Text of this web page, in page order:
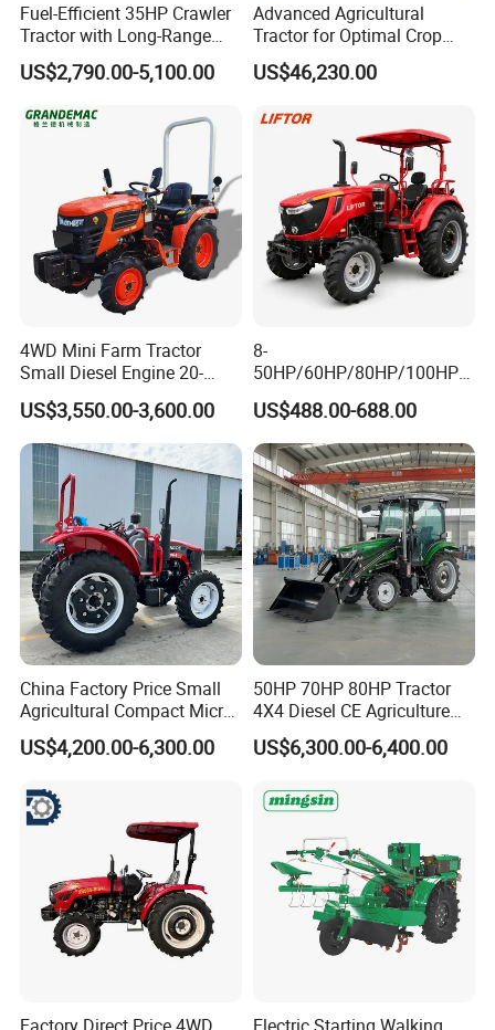
Fuel-Efficient 35HP Crawler
Tractor with Long-Range
Capability for Field
Operations
US$2,790.00-5,100.00
Advanced Agricultural
Tractor for Optimal Crop
Production Efficiency
US$46,230.00
4WD Mini Farm Tractor
Small Diesel Engine 20-
50HP Orchard Tractor with
CE
US$3,550.00-3,600.00
8-
50HP/60HP/80HP/100HP2
20HP Lovol/Kubota/Yto AG
Mini Small Electric Hand
Walking Agriculture Power
Tiller Crawler Used Tractor
Farm Agricultural Compact
Tractor
US$488.00-688.00
China Factory Price Small
Agricultural Compact Micro
Mini Tractor Small 2X4 or
4X4 Wheel Tractor for
60HP 90hpwith
Attachments List
US$4,200.00-6,300.00
50HP 70HP 80HP Tractor
4X4 Diesel CE Agriculture
Farm Wheel Tractors with
Front Loader
US$6,300.00-6,400.00